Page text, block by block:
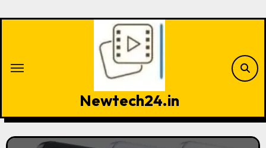
Newtech24.in